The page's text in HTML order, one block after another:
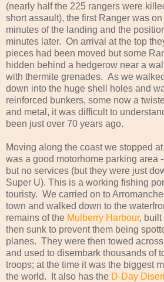
(nearly half the 225 rangers were
short assault), the first Ranger was
minutes of the landing and the
minutes later. On arrival at the top
pieces had been moved but some
hidden behind a hedgerow near a
with thermite grenades. As we
down into the huge shell holes and
reinforced bunkers, some now a
and metal, it was difficult to
been just over 70 years ago.
Moving along the coast we stopped at
was a good motorhome parking area
but no services (but they were just
Super U). This is a working fishing
touristy. We carried on to
town and walked down to the
remains of the Mulberry Harbour, built
then sunk to prevent them being
planes. They were then towed
and used to disembark thousands of
troops; at the time it was the biggest
the world. It also has the D-Day